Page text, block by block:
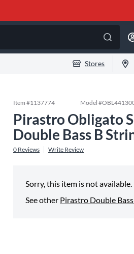
Stores
Item #1137774 Model #
Pirastro Obligato
Double Bass B
0 Reviews Write Review
Sorry, this item is not available.
See other Pirastro Double